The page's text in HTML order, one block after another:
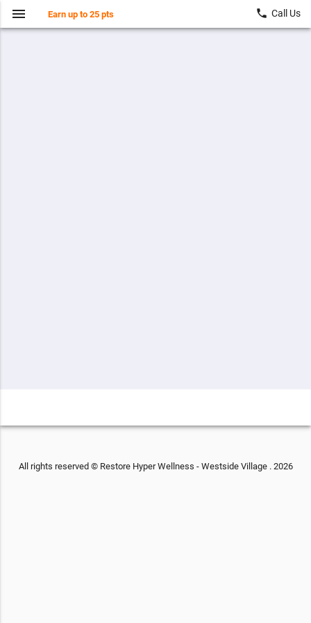
menu Earn up to 25 pts local_phone Call Us
All rights reserved © Restore Hyper Wellness - Westside Village . 2026